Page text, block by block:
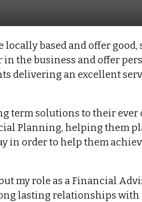
locally based and offer
in the business and offer
delivering an excellent
term solutions to their
Planning, helping them
in order to help them
my role as a Financial
lasting relationships with